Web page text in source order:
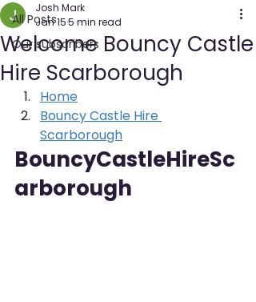
All Posts
Our subscribers
Welcome Bouncy Castle
Hire Scarborough
Josh Mark
Jan 155 min read
Home
Bouncy Castle Hire
Scarborough
BouncyCastleHireSc
arborough